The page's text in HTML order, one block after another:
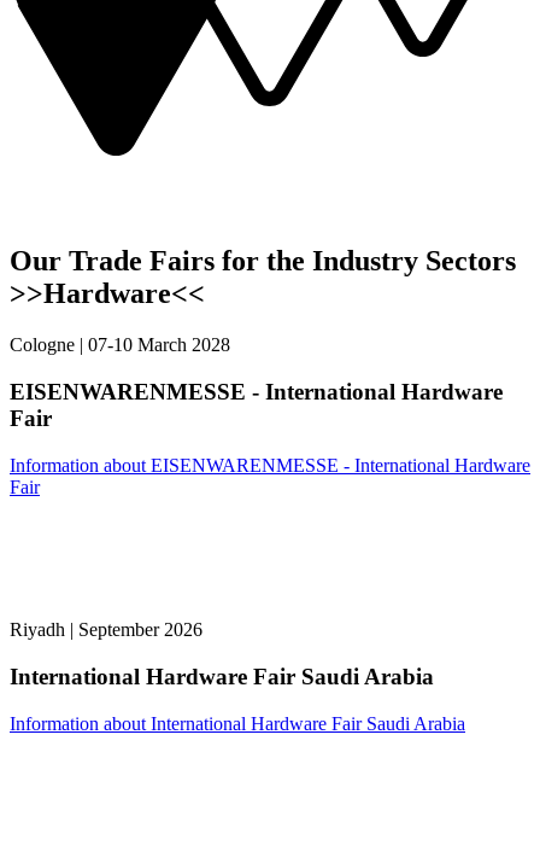
Our Trade Fairs for the Industry Sectors
>>Hardware<<
Cologne | 07-10 March 2028
EISENWARENMESSE - International Hardware
Fair
Information about EISENWARENMESSE - International Hardware
Fair
Riyadh | September 2026
International Hardware Fair Saudi Arabia
Information about International Hardware Fair Saudi Arabia